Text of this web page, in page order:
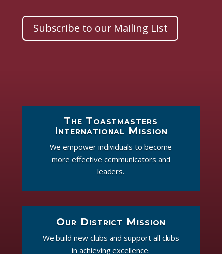
Subscribe to our Mailing List
The Toastmasters
International Mission
We empower individuals to become
more effective communicators and
leaders.
Our District Mission
We build new clubs and support all clubs
in achieving excellence.